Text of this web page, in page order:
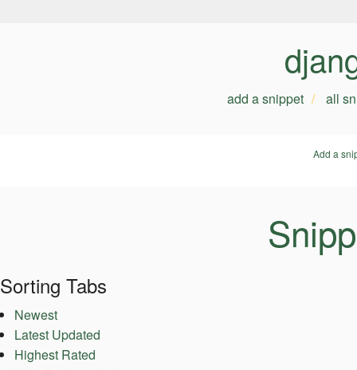
add a snippet all
Add a
Sorting Tabs
Newest
Latest Updated
Highest Rated